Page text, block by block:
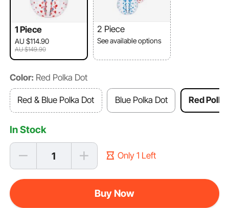
1 Piece
AU $114.90
AU $149.90
2 Piece
See available options
Color: Red Polka Dot
Red & Blue Polka Dot Blue Polka Dot Red
In Stock
Only 1 Left
Buy Now